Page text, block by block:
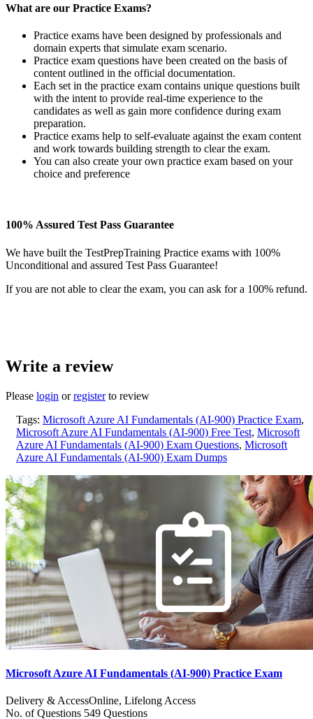
What are our Practice Exams?
Practice exams have been designed by professionals and
domain experts that simulate exam scenario.
Practice exam questions have been created on the basis of
content outlined in the official documentation.
Each set in the practice exam contains unique questions built
with the intent to provide real-time experience to the
candidates as well as gain more confidence during exam
preparation.
Practice exams help to self-evaluate against the exam content
and work towards building strength to clear the exam.
You can also create your own practice exam based on your
choice and preference
100% Assured Test Pass Guarantee
We have built the TestPrepTraining Practice exams with 100%
Unconditional and assured Test Pass Guarantee!
If you are not able to clear the exam, you can ask for a 100% refund.
Write a review
Please login orregisterto review
Tags: Microsoft Azure AI Fundamentals (AI-900) Practice Exam,
Microsoft Azure AI Fundamentals (AI-900) Free Test, Microsoft
Azure AI Fundamentals (AI-900) Exam Questions, Microsoft
Azure AI Fundamentals (AI-900) Exam Dumps
Microsoft Azure AI Fundamentals (AI-900) Practice Exam
Delivery & AccessOnline, Lifelong Access
No. of Questions 549 Questions